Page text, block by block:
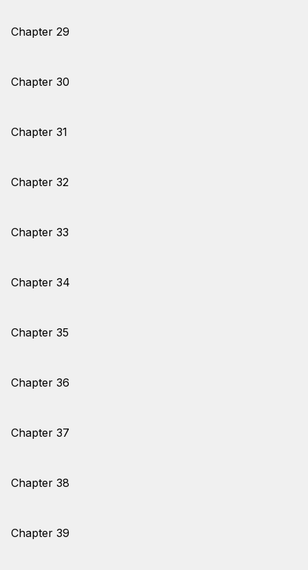
Chapter 29
Chapter 30
Chapter 31
Chapter 32
Chapter 33
Chapter 34
Chapter 35
Chapter 36
Chapter 37
Chapter 38
Chapter 39